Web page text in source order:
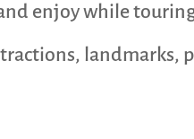
enjoy while
landmarks,